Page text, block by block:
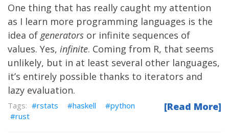
One thing that has really caught my attention
as I learn more programming languages is the
idea of generators or infinite sequences of
values. Yes, infinite. Coming from R, that seems
unlikely, but in at least several other languages,
it’s entirely possible thanks to iterators and
lazy evaluation.
[Read More]
rstats haskell
python
rust